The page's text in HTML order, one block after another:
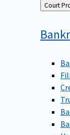
Back
to